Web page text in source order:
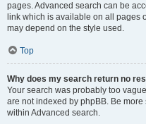
pages. Advanced search can be
link which is available on all pages
may depend on the style used.
Top
Why does my search return no
Your search was probably too
are not indexed by phpBB. Be
within Advanced search.